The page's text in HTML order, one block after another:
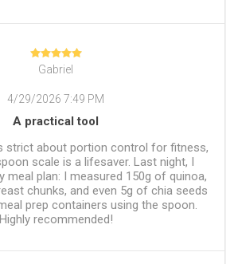
Gabriel
4/29/2026 7:49 PM
A practical tool
strict about portion control for fitness,
scale is a lifesaver. Last night, I
meal plan: I measured 150g of quinoa,
chunks, and even 5g of chia seeds
prep containers using the spoon.
Highly recommended!